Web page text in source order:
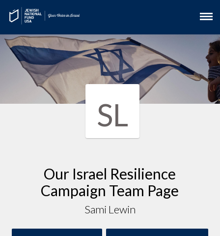
SL
Our Israel Resilience
Campaign Team Page
Sami Lewin